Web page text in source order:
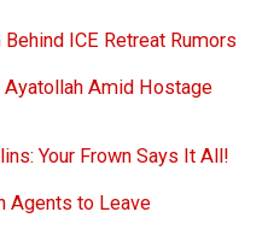
ICE Retreat Rumors
Amid Hostage
Your Frown Says It All!
Agents to Leave